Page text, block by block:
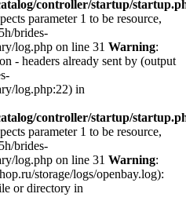
controller/startup/
parameter 1 to be resource,
brides-
log.php on line 31 Warning:
- headers already sent by (output
log.php:22) in
controller/startup/
parameter 1 to be resource,
brides-
log.php on line 31 Warning:
storage/logs/openbay.log):
or directory in